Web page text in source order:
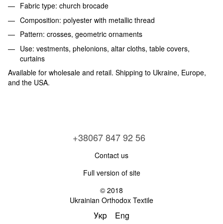
Fabric type: church brocade
Composition: polyester with metallic thread
Pattern: crosses, geometric ornaments
Use: vestments, phelonions, altar cloths, table covers,
curtains
Available for wholesale and retail. Shipping to Ukraine, Europe,
and the USA.
+38067 847 92 56
Contact us
Full version of site
© 2018
Ukrainian Orthodox Textile
Укр Eng